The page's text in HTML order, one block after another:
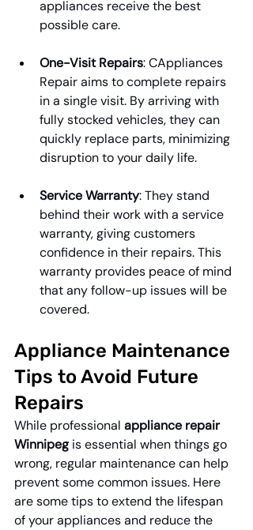
appliances receive the best
possible care.
One-Visit Repairs: CAppliances
Repair aims to complete repairs
in a single visit. By arriving with
fully stocked vehicles, they can
quickly replace parts, minimizing
disruption to your daily life.
Service Warranty: They stand
behind their work with a service
warranty, giving customers
confidence in their repairs. This
warranty provides peace of mind
that any follow-up issues will be
covered.
Appliance Maintenance
Tips to Avoid Future
Repairs
While professional appliance repair
Winnipeg is essential when things go
wrong, regular maintenance can help
prevent some common issues. Here
are some tips to extend the lifespan
of your appliances and reduce the